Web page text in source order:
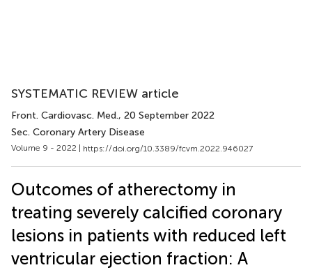
SYSTEMATIC REVIEW article
Front. Cardiovasc. Med., 20 September 2022
Sec. Coronary Artery Disease
Volume 9 - 2022 | https://doi.org/10.3389/fcvm.2022.946027
Outcomes of atherectomy in
treating severely calcified coronary
lesions in patients with reduced left
ventricular ejection fraction: A